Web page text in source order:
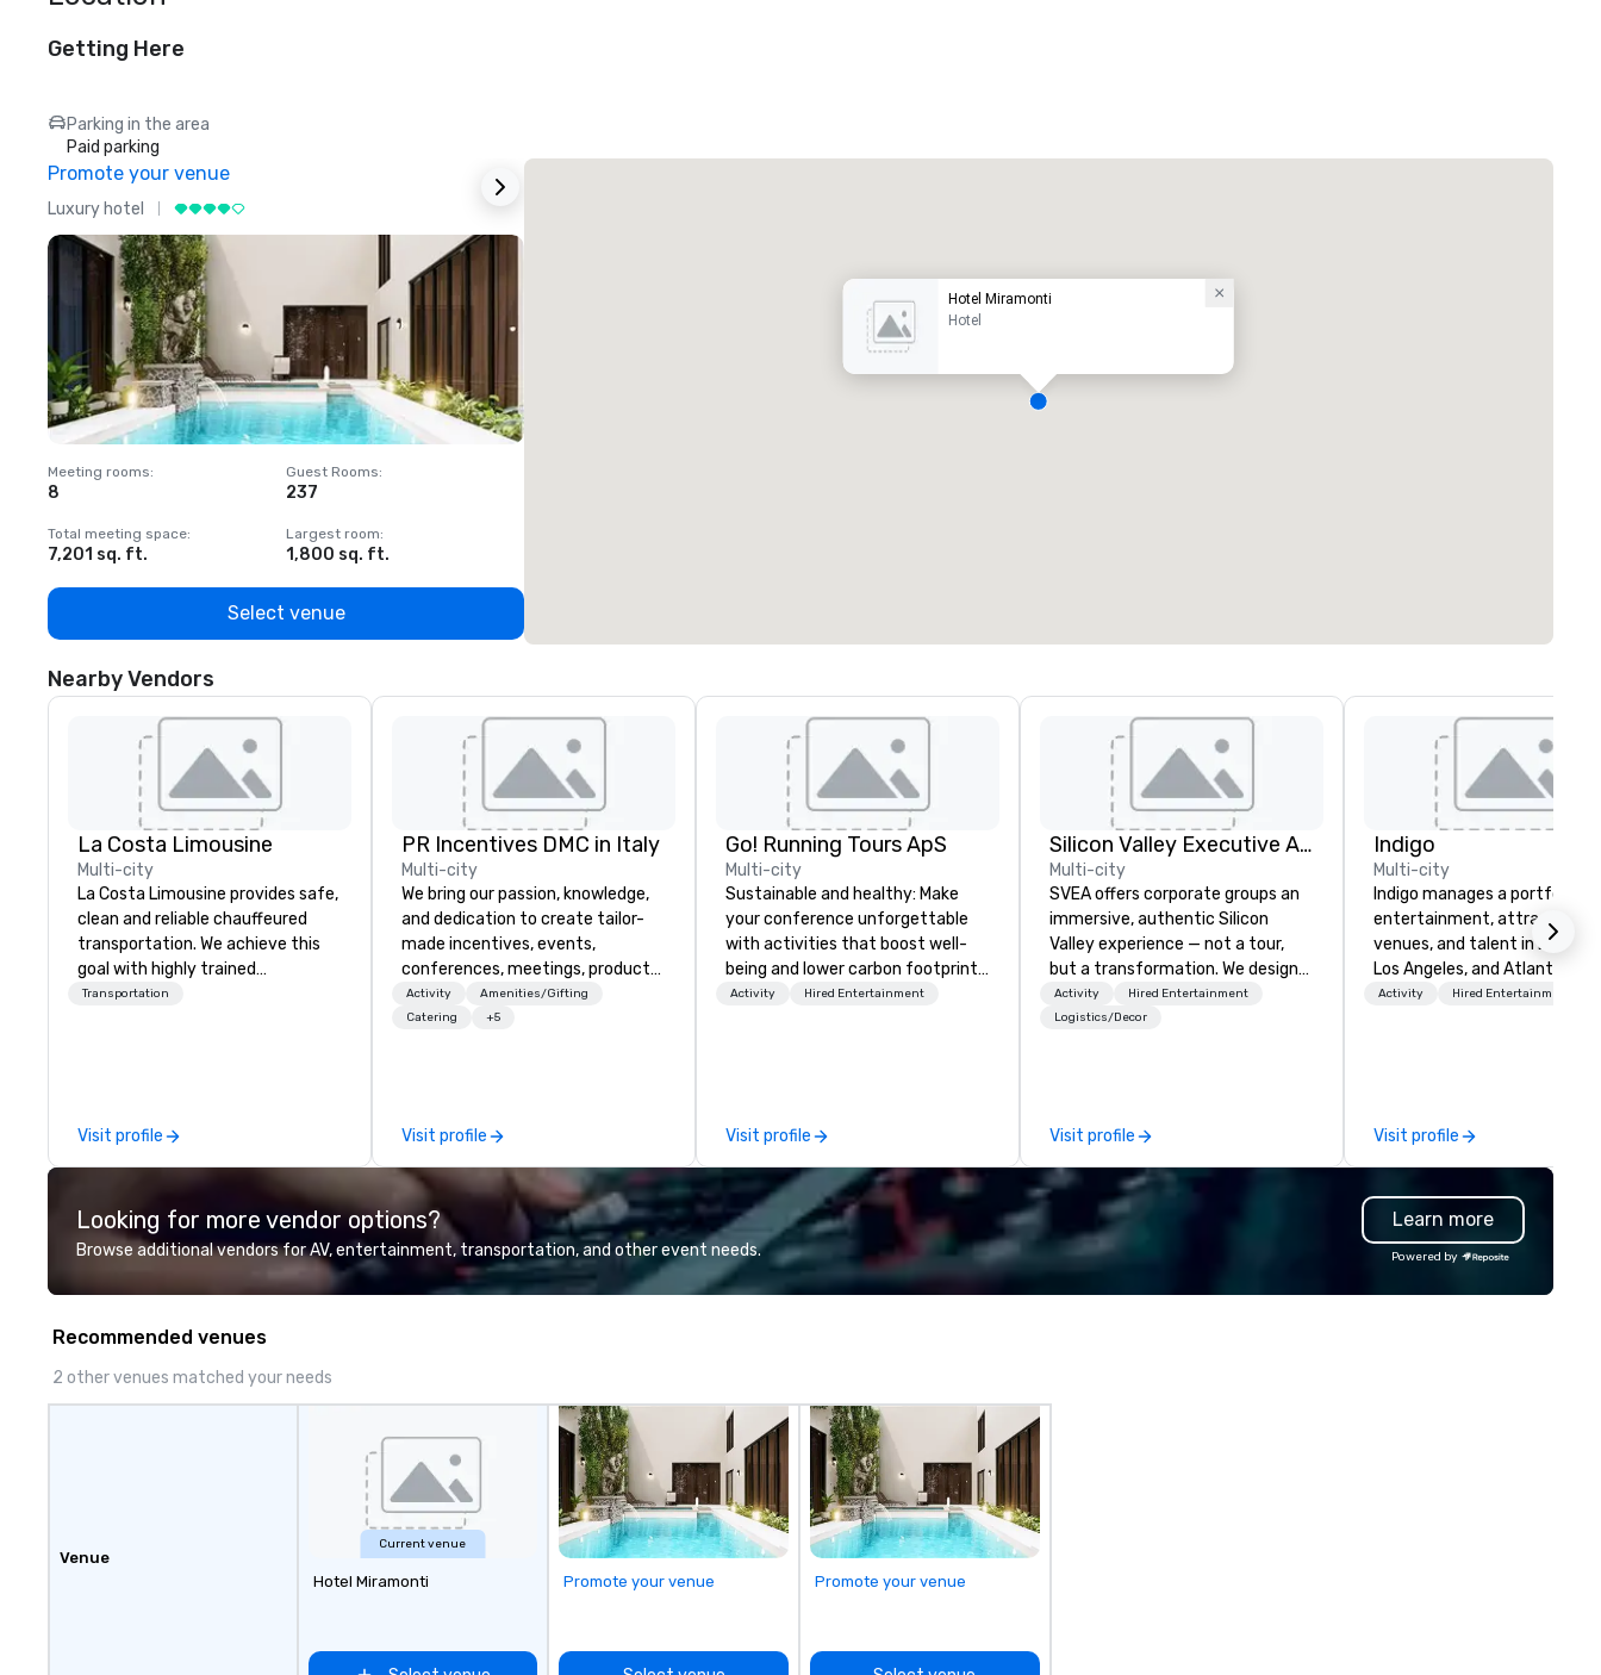
Getting Here
Parking in the area
Paid parking
Promote your venue
Luxury hotel
Meeting rooms:
8
Guest Rooms:
237
Total meeting space:
7,201 sq. ft.
Largest room:
1,800 sq. ft.
Select venue
Hotel Miramonti
Hotel
Nearby Vendors
La Costa Limousine
Multi-city
La Costa Limousine provides safe,
clean and reliable chauffeured
transportation. We achieve this
goal with highly trained
chauffeurs, the newest vehicles
perfectly maintained fleet of late
model luxury vehicles to the
professional team of chauffeurs
and support staff; you will know
Costa Limousine.
Transportation
Visit profile
PR Incentives DMC in Italy
Multi-city
We bring our passion, knowledge,
and dedication to create tailor-
made incentives, events,
conferences, meetings, product
launches, and luxury travel
experiences for our Clients. Based
information or collaboration
opportunities.
Activity
Amenities/Gifting
Catering
+5
Visit profile
Go! Running Tours ApS
Multi-city
Sustainable and healthy: Make
your conference unforgettable
with activities that boost well-
being and lower carbon footprints.
Explore the world on the run with
Activity Hired Entertainment
Visit profile
Silicon Valley Executive Academy
Multi-city
SVEA offers corporate groups an
immersive, authentic Silicon
Valley experience — not a tour,
but a transformation. We design
and facilitate custom executive
innovation tours, learning
delegations, incentive groups, and
corporate offsites. Whether your
group wants to think like a Silicon
Valley founder, explore the
mindsets driving the world's
fastest-growing companies, or
walk away with a practical
Activity
Hired Entertainment
Logistics/Decor
Visit profile
Indigo
Multi-city
Indigo manages a portfolio
entertainment, attractions,
venues, and talent in Las
Los Angeles, and Atlantic
specialize in business to
Producers to provide best
direct line of
unparalleled customer
Activity Hired Entertainment
Visit profile
Looking for more vendor options?
Browse additional vendors for AV, entertainment, transportation, and other event needs.
Learn more
Powered by
Recommended venues
2 other venues matched your needs
Venue
Current venue
Hotel Miramonti Promote your venue Promote your venue